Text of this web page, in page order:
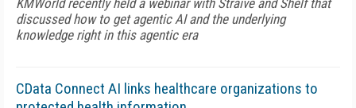
KMWorld recently held a webinar with Straive and Shelf that
discussed how to get agentic AI and the underlying
knowledge right in this agentic era
CData Connect AI links healthcare organizations to